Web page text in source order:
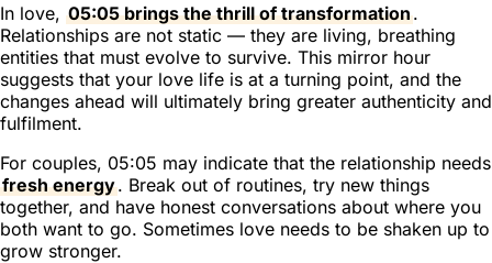
In love, 05:05 brings the thrill of transformation.
Relationships are not static — they are living, breathing
entities that must evolve to survive. This mirror hour
suggests that your love life is at a turning point, and the
changes ahead will ultimately bring greater authenticity and
fulfilment.
For couples, 05:05 may indicate that the relationship needs
fresh energy. Break out of routines, try new things
together, and have honest conversations about where you
both want to go. Sometimes love needs to be shaken up to
grow stronger.